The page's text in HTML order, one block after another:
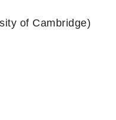
of Cambridge)